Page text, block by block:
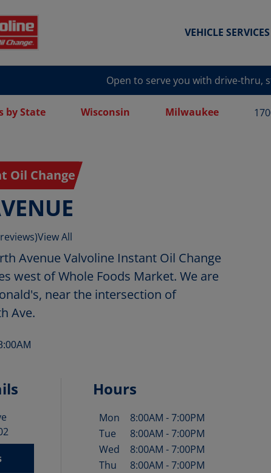
VEHICLE SERVICES
Open to serve you with drive-thru,
by State Wisconsin Milwaukee
Oil Change
View All
Avenue Valvoline Instant Oil Change
west of Whole Foods Market. We are
near the intersection of
Ave.
Hours
Day of the Week Hours
Mon 8:00AM -7:00PM
Tue
8:00AM -7:00PM
Wed
8:00AM -7:00PM
Thu
8:00AM -7:00PM